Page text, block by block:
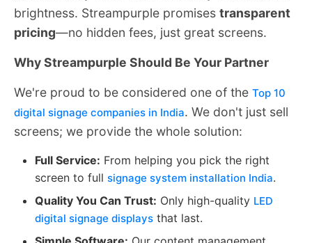
brightness. Streampurple promises transparent
pricing—no hidden fees, just great screens.
Why Streampurple Should Be Your Partner
We're proud to be considered one of the Top 10
digital signage companies in India. We don't just sell
screens; we provide the whole solution:
Full Service: From helping you pick the right
screen to full signage system installation India.
Quality You Can Trust: Only high-quality LED
digital signage displays that last.